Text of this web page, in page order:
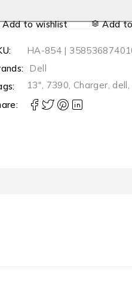
Add to wishlist
Add
HA-854 |
Dell
13", 7390, Charger, dell,